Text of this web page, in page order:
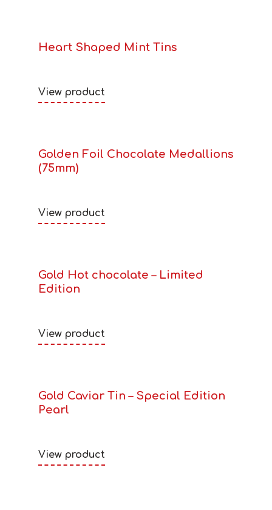
Heart Shaped Mint Tins
View product
Golden Foil Chocolate Medallions
(75mm)
View product
Gold Hot chocolate – Limited
Edition
View product
Gold Caviar Tin – Special Edition
Pearl
View product